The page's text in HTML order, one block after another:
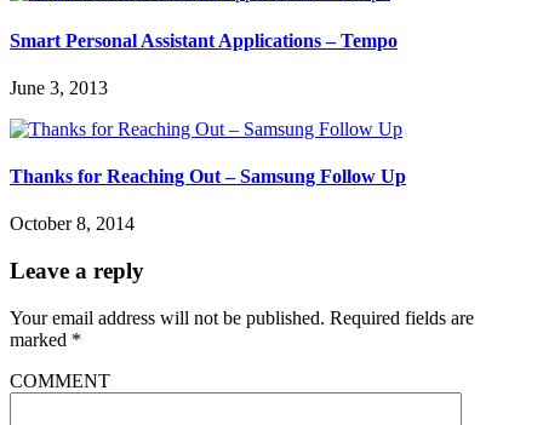
Smart Personal Assistant Applications – Tempo
June 3, 2013
Thanks for Reaching Out – Samsung Follow Up
October 8, 2014
Leave a reply
Your email address will not be published. Required fields are
marked *
COMMENT